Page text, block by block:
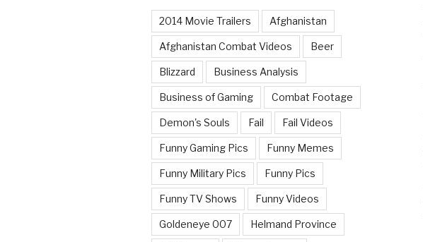
2014 Movie Trailers Afghanistan
Afghanistan Combat Videos Beer
Blizzard Business Analysis
Business of Gaming Combat Footage
Demon's Souls Fail Fail Videos
Funny Gaming Pics Funny Memes
Funny Military Pics Funny Pics
Funny TV Shows Funny Videos
Goldeneye 007 Helmand Province